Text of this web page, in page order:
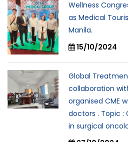
Wellness
as Medical
Manila.
15/10/2024
Global
collaboration
organised CME
doctors . Topic :
in surgical